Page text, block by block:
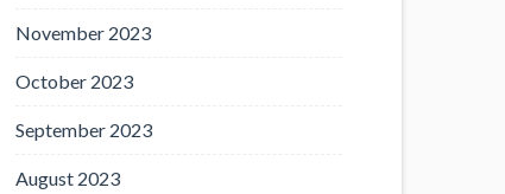
November 2023
October 2023
September 2023
August 2023